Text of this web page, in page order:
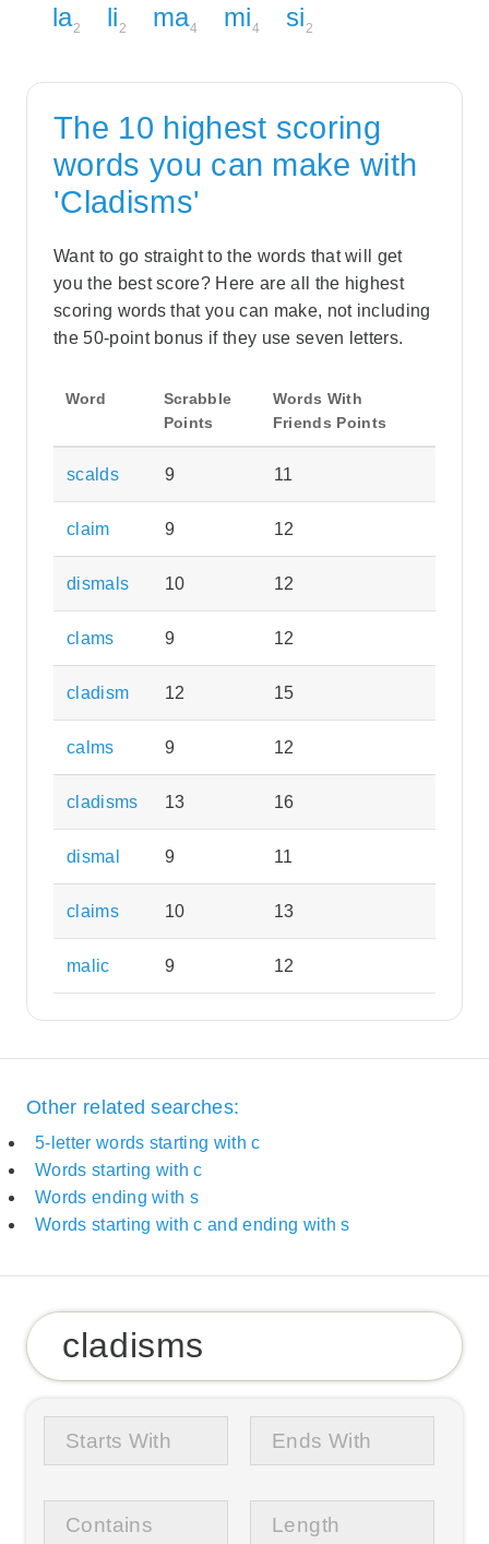
la2 li2 ma4 mi4 si2
The 10 highest scoring
words you can make with
'Cladisms'
Want to go straight to the words that will get
you the best score? Here are all the highest
scoring words that you can make, not including
the 50-point bonus if they use seven letters.
Word
Scrabble
Points
Words With
Friends Points
scalds 9 11
claim 9 12
dismals 10 12
clams 9 12
cladism 12 15
calms 9 12
cladisms 13 16
dismal 9 11
claims 10 13
malic 9 12
Other related searches:
5-letter words starting with c
Words starting with c
Words ending with s
Words starting with c and ending with s